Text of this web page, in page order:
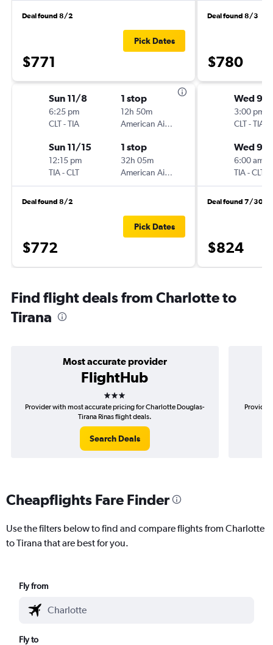
Deal found 8/2
$771
Pick Dates
Sun 11/8
6:25 pm
CLT-TIA
1 stop
12h 50m
American Airlines
Sun 11/15
12:15 pm
TIA-CLT
1 stop
32h 05m
American Airlines
Deal found 8/2
$772
Pick Dates
Deal found 8/3
$780
Wed 9/
3:00 pm
CLT-TIA
Wed 9/
6:00 am
TIA-CLT
Deal found 7/30
$824
Find flight deals from Charlotte to
Tirana
Most accurate provider
FlightHub
3 stars
Provider with most accurate pricing for Charlotte Douglas-
Tirana Rinas flight deals.
Search Deals
Provider
Cheapflights Fare Finder
Use the filters below to find and compare flights from Charlotte
to Tirana that are best for you.
Fly from
Fly to